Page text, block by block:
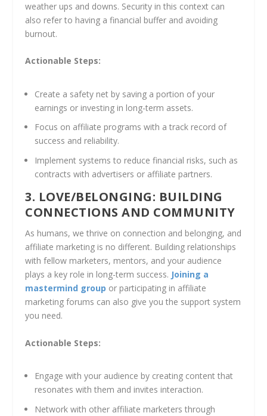
weather ups and downs. Security in this context can
also refer to having a financial buffer and avoiding
burnout.
Actionable Steps:
Create a safety net by saving a portion of your
earnings or investing in long-term assets.
Focus on affiliate programs with a track record of
success and reliability.
Implement systems to reduce financial risks, such as
contracts with advertisers or affiliate partners.
3. LOVE/BELONGING: BUILDING
CONNECTIONS AND COMMUNITY
As humans, we thrive on connection and belonging, and
affiliate marketing is no different. Building relationships
with fellow marketers, mentors, and your audience
plays a key role in long-term success. Joining a
mastermind group or participating in affiliate
marketing forums can also give you the support system
you need.
Actionable Steps:
Engage with your audience by creating content that
resonates with them and invites interaction.
Network with other affiliate marketers through